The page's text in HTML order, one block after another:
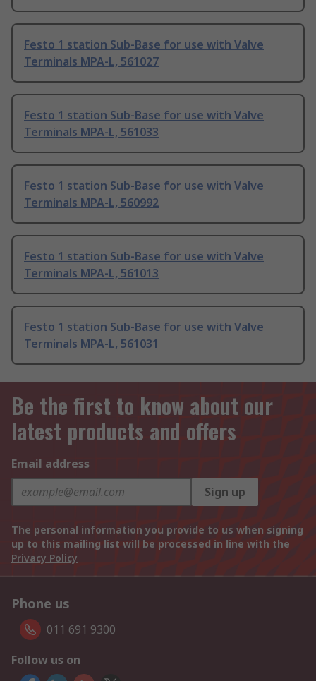
Festo 1 station Sub-Base for use with Valve
Terminals MPA-L, 561027
Festo 1 station Sub-Base for use with Valve
Terminals MPA-L, 561033
Festo 1 station Sub-Base for use with Valve
Terminals MPA-L, 560992
Festo 1 station Sub-Base for use with Valve
Terminals MPA-L, 561013
Festo 1 station Sub-Base for use with Valve
Terminals MPA-L, 561031
Be the first to know about our
latest products and offers
Email address
Sign up
The personal information you provide to us when signing
up to this mailing list will be processed in line with the
Privacy Policy
Phone us
011 691 9300
Follow us on